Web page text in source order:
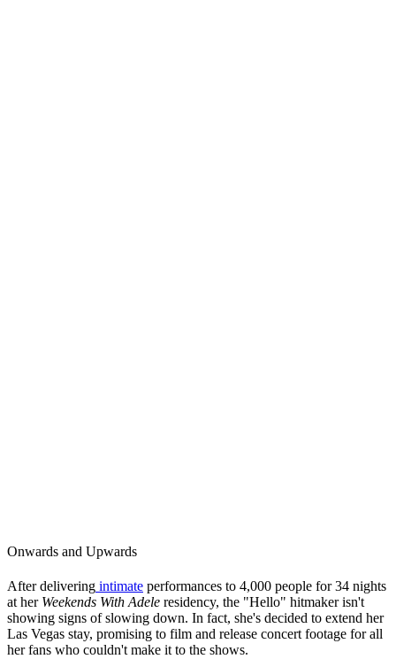
Onwards and Upwards
After delivering intimate performances to 4,000 people for 34 nights
at her Weekends With Adele residency, the "Hello" hitmaker isn't
showing signs of slowing down. In fact, she's decided to extend her
Las Vegas stay, promising to film and release concert footage for all
her fans who couldn't make it to the shows.